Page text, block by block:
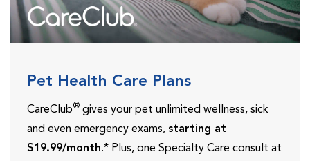
Pet Health Care Plans
CareClub® gives your pet unlimited wellness, sick
and even emergency exams, starting at
$19.99/month.* Plus, one Specialty Care consult at